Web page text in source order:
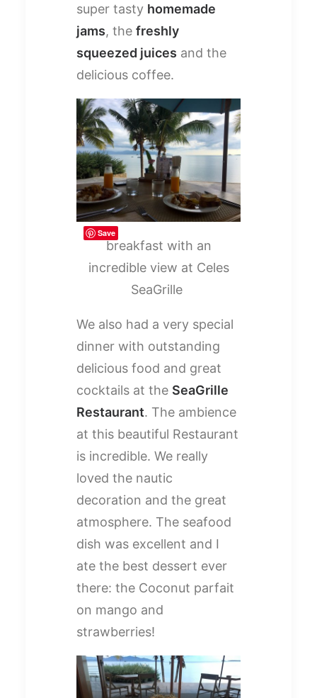
super tasty homemade
jams, the freshly
squeezed juices and the
delicious coffee.
breakfast with an
incredible view at Celes
SeaGrille
We also had a very special
dinner with outstanding
delicious food and great
cocktails at the SeaGrille
Restaurant. The ambience
at this beautiful Restaurant
is incredible. We really
loved the nautic
decoration and the great
atmosphere. The seafood
dish was excellent and I
ate the best dessert ever
there: the Coconut parfait
on mango and
strawberries!
Save